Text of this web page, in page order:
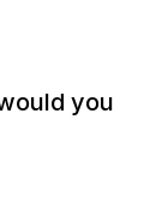
you